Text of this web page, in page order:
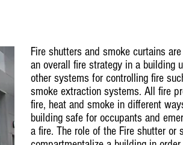
Fire shutters and smoke curtains
an overall fire strategy in a building
other systems for controlling fire
smoke extraction systems. All fire
fire, heat and smoke in different
building safe for occupants and
a fire. The role of the Fire shutter or